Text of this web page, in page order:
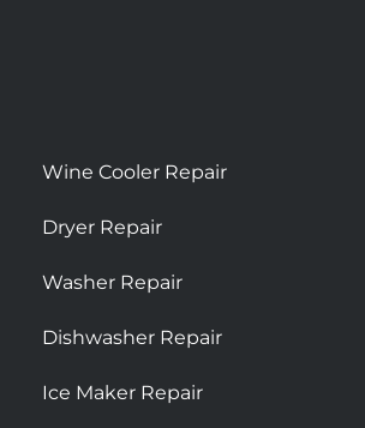
Wine Cooler Repair
Dryer Repair
Washer Repair
Dishwasher Repair
Ice Maker Repair